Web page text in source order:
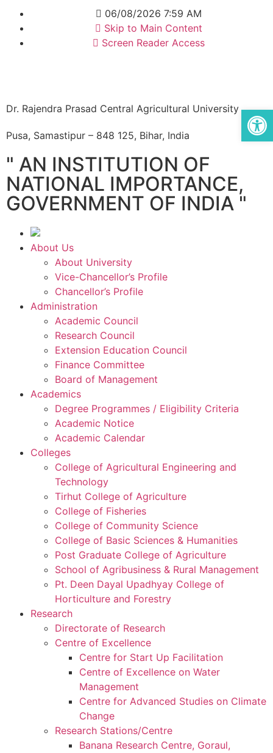
06/08/2026 7:59 AM
Skip to Main Content
Screen Reader Access
Dr. Rajendra Prasad Central Agricultural University
Pusa, Samastipur – 848 125, Bihar, India
" AN INSTITUTION OF
NATIONAL IMPORTANCE,
GOVERNMENT OF INDIA "
About Us
About University
Vice-Chancellor’s Profile
Chancellor’s Profile
Administration
Academic Council
Research Council
Extension Education Council
Finance Committee
Board of Management
Academics
Degree Programmes / Eligibility Criteria
Academic Notice
Academic Calendar
Colleges
College of Agricultural Engineering and
Technology
Tirhut College of Agriculture
College of Fisheries
College of Community Science
College of Basic Sciences & Humanities
Post Graduate College of Agriculture
School of Agribusiness & Rural Management
Pt. Deen Dayal Upadhyay College of
Horticulture and Forestry
Research
Directorate of Research
Centre of Excellence
Centre for Start Up Facilitation
Centre of Excellence on Water
Management
Centre for Advanced Studies on Climate
Change
Research Stations/Centre
Banana Research Centre, Goraul,